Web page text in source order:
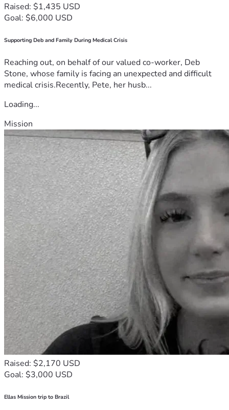
Raised: $1,435 USD
Goal: $6,000 USD
Supporting Deb and Family During Medical Crisis
Reaching out, on behalf of our valued co-worker, Deb
Stone, whose family is facing an unexpected and difficult
medical crisis.Recently, Pete, her husb...
Loading...
Mission
Raised: $2,170 USD
Goal: $3,000 USD
Ellas Mission trip to Brazil